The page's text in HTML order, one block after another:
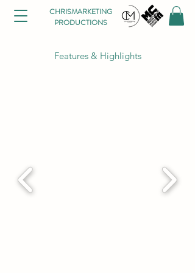
CHRISMARKETING
PRODUCTIONS
Features & Highlights